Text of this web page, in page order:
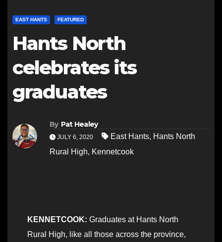
EAST HANTS FEATURED
Hants North
celebrates its
graduates
By Pat Healey
JULY 6, 2020 East Hants, Hants North
Rural High, Kennetcook
KENNETCOOK: Graduates at Hants North
Rural High, like all those across the province,